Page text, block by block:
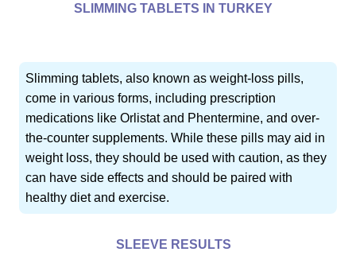
SLIMMING TABLETS IN TURKEY
Slimming tablets, also known as weight-loss pills,
come in various forms, including prescription
medications like Orlistat and Phentermine, and over-
the-counter supplements. While these pills may aid in
weight loss, they should be used with caution, as they
can have side effects and should be paired with
healthy diet and exercise.
SLEEVE RESULTS